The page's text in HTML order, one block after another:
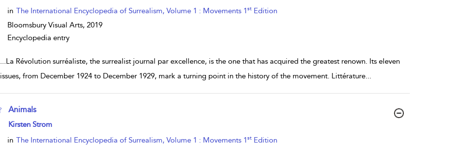
in The International Encyclopedia of Surrealism, Volume 1 : Movements 1stEdition
Bloomsbury Visual Arts, 2019
Encyclopedia entry
...La Révolution surréaliste, the surrealist journal par excellence, is the one that has acquired the greatest renown. Its eleven
issues, from December 1924 to December 1929, mark a turning point in the history of the movement. Littérature...
Animals
show result details
Kirsten Strom
in The International Encyclopedia of Surrealism, Volume 1 : Movements 1stEdition